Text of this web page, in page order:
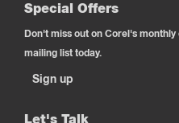
Special Offers
Don't miss out on Corel's
mailing list today.
Sign up
Let's Talk